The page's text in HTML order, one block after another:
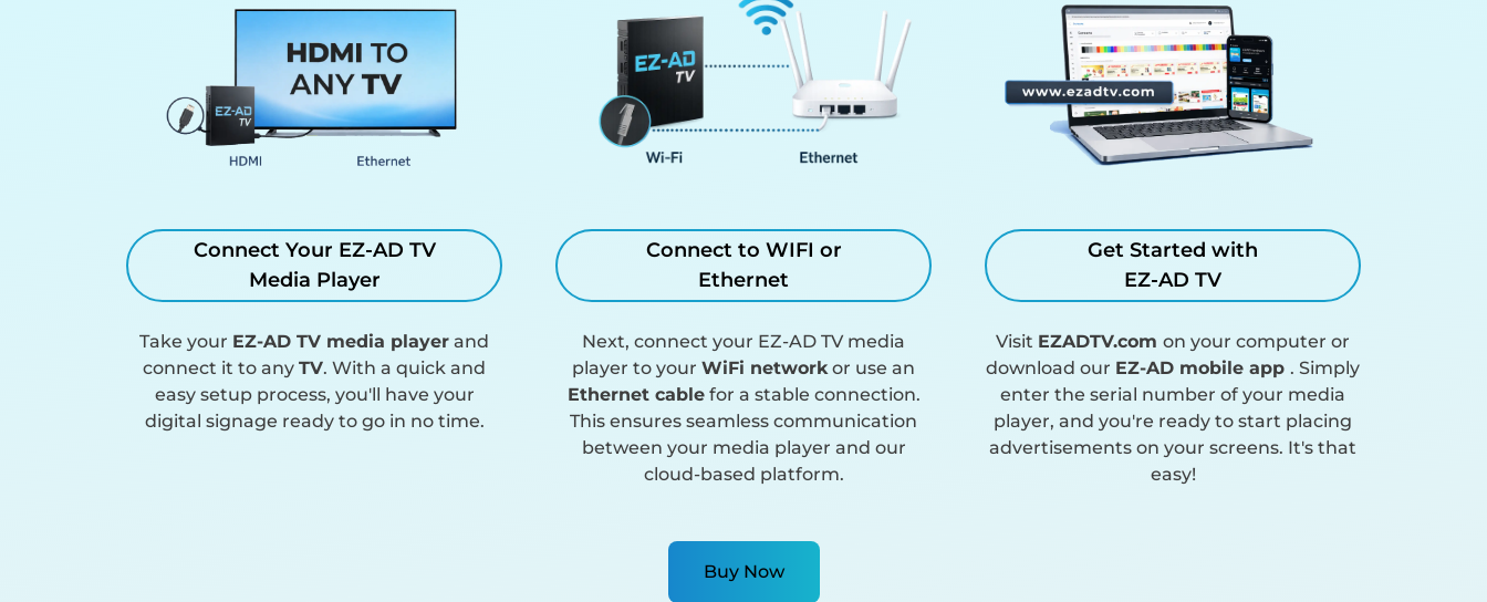
Connect Your EZ-AD TV
Media Player
Take your EZ-AD TV media player and
connect it to any TV. With a quick and
easy setup process, you'll have your
digital signage ready to go in no time.
Connect to WIFI or
Ethernet
Next, connect your EZ-AD TV media
player to your WiFi networkor use an
Ethernet cablefor a stable connection.
This ensures seamless communication
between your media player and our
cloud-based platform.
Get Started with
EZ-AD TV
Visit EZADTV.com on your computer or
download our EZ-AD mobile app . Simply
enter the serial number of your media
player, and you're ready to start placing
advertisements on your screens. It's that
easy!
Buy Now